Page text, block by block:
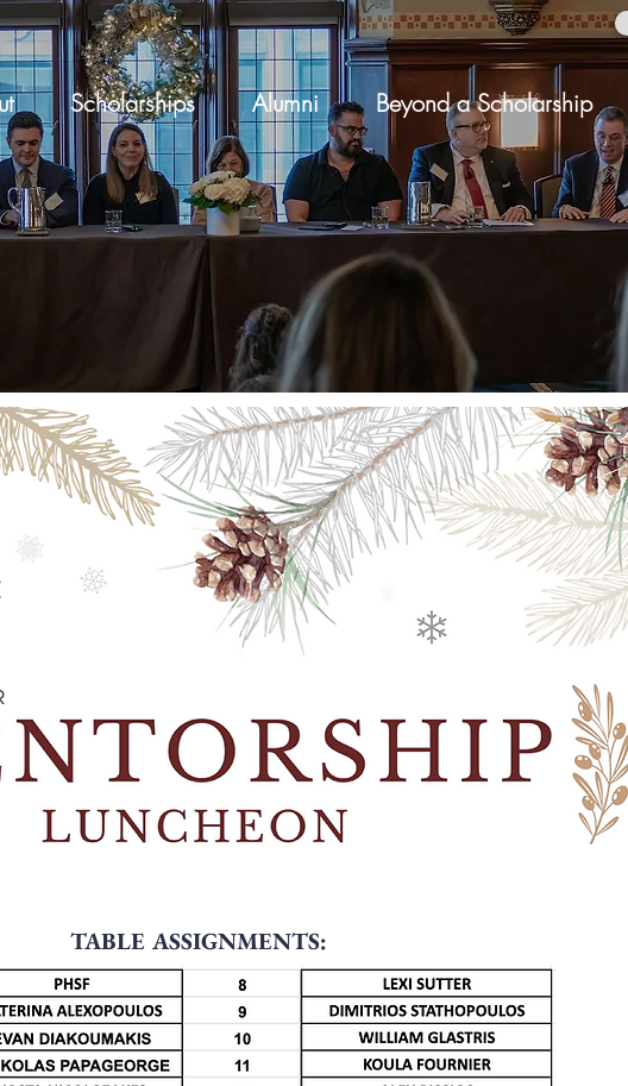
Scholarships Alumni Beyond a Scholarship
TABLE ASSIGNMENTS: